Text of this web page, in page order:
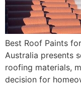
Best Roof Paints
Australia presents
roofing materials,
decision for